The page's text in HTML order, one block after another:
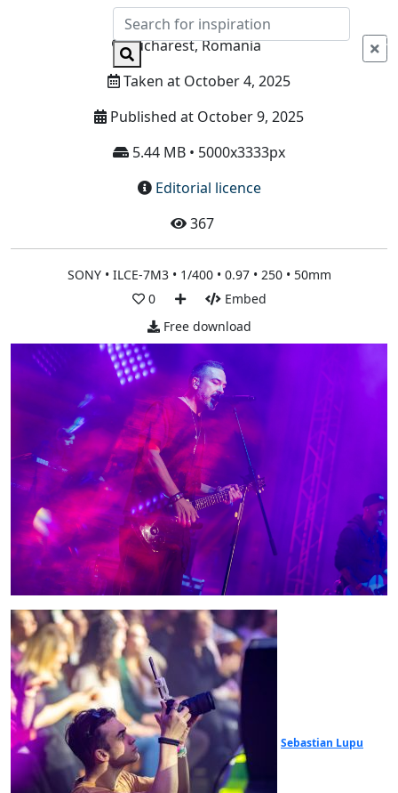
Info
Bucharest, Romania
Taken at October 4, 2025
Published at October 9, 2025
5.44 MB • 5000x3333px
Editorial licence
367
SONY • ILCE-7M3 • 1/400 • 0.97 • 250 • 50mm
0
Embed
Free download
Sebastian Lupu